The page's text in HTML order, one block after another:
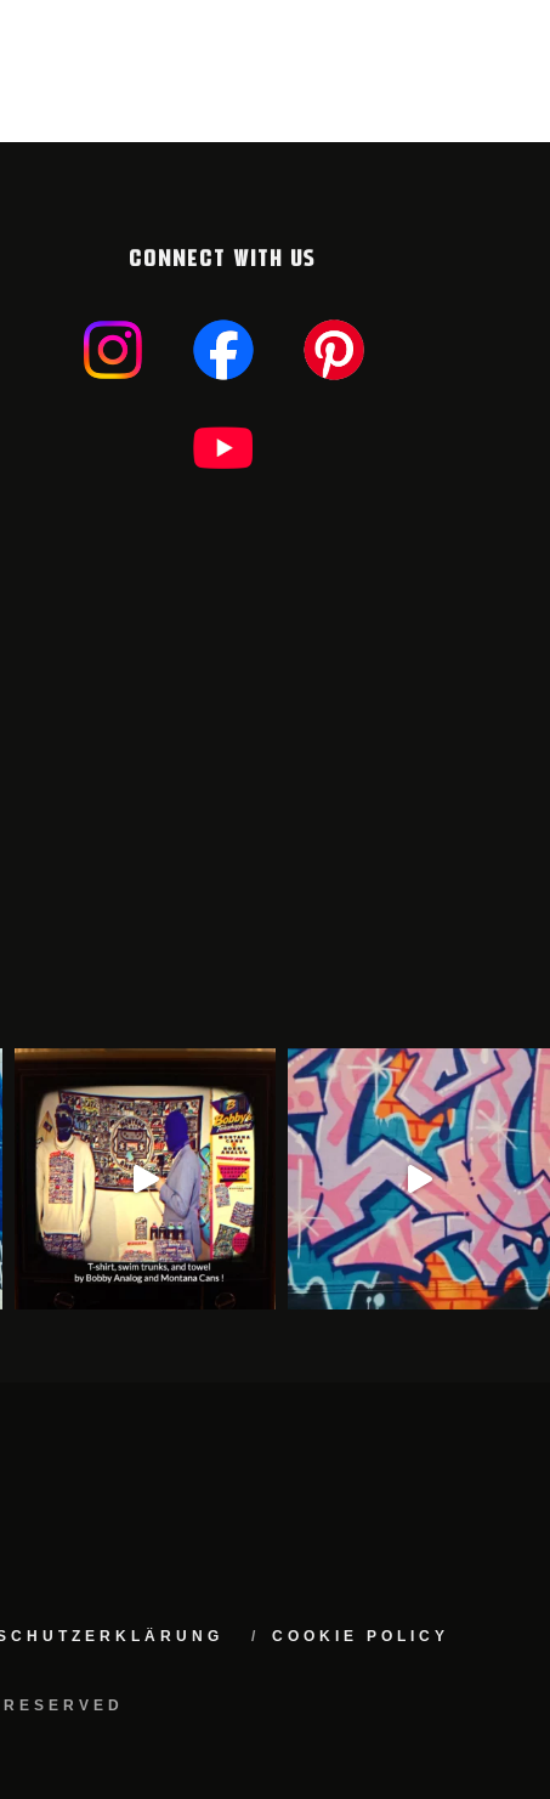
CONNECT WITH US
COOKIE POLICY